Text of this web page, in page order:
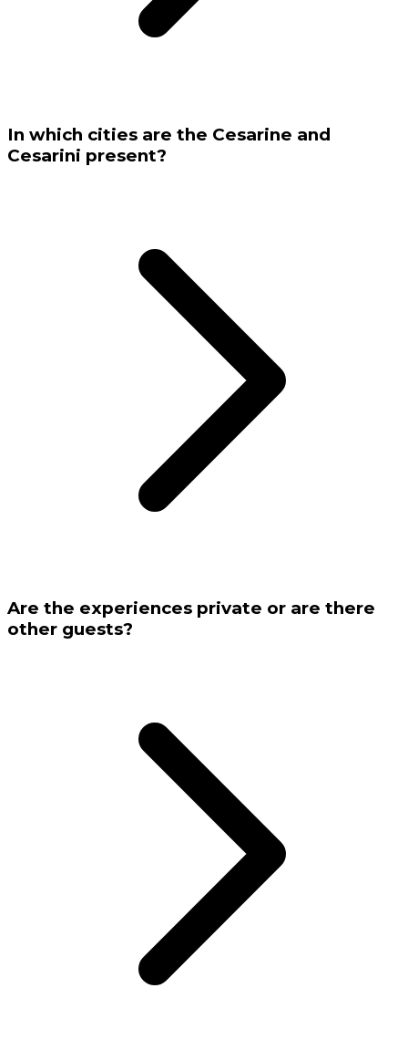
In which cities are the Cesarine and
Cesarini present?
Are the experiences private or are there
other guests?